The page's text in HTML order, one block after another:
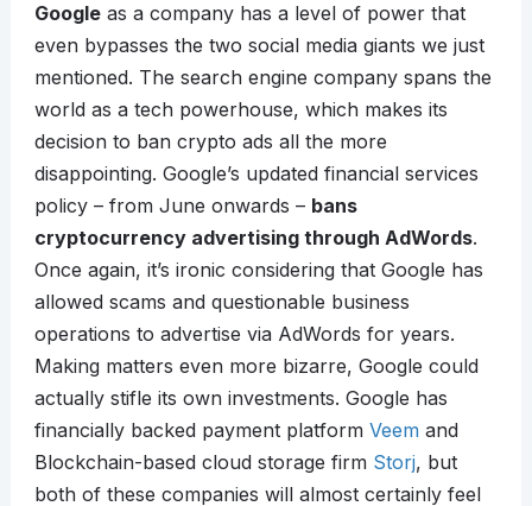
Googleas a company has a level of power that
even bypasses the two social media giants we just
mentioned. The search engine company spans the
world as a tech powerhouse, which makes its
decision to ban crypto ads all the more
disappointing. Google’s updated financial services
policy – from June onwards – bans
cryptocurrency advertising through AdWords.
Once again, it’s ironic considering that Google has
allowed scams and questionable business
operations to advertise via AdWords for years.
Making matters even more bizarre, Google could
actually stifle its own investments. Google has
financially backed payment platform Veemand
Blockchain-based cloud storage firm Storj, but
both of these companies will almost certainly feel